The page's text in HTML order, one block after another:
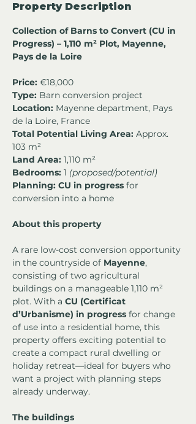
Property Description
Collection of Barns to Convert (CU in
Progress) – 1,110 m² Plot, Mayenne,
Pays de la Loire
Price: €18,000
Type: Barn conversion project
Location: Mayenne department, Pays
de la Loire, France
Total Potential Living Area: Approx.
103 m²
Land Area: 1,110 m²
Bedrooms: 1 (proposed/potential)
Planning: CU in progress for
conversion into a home
About this property
A rare low-cost conversion opportunity
in the countryside of Mayenne,
consisting of two agricultural
buildings on a manageable 1,110 m²
plot. With a CU (Certificat
d’Urbanisme) in progress for change
of use into a residential home, this
property offers exciting potential to
create a compact rural dwelling or
holiday retreat—ideal for buyers who
want a project with planning steps
already underway.
The buildings